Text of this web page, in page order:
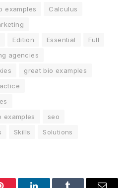
examples
Calculus
Edition Essential
Full
agencies
great bio examples
examples
seo
Skills
Solutions